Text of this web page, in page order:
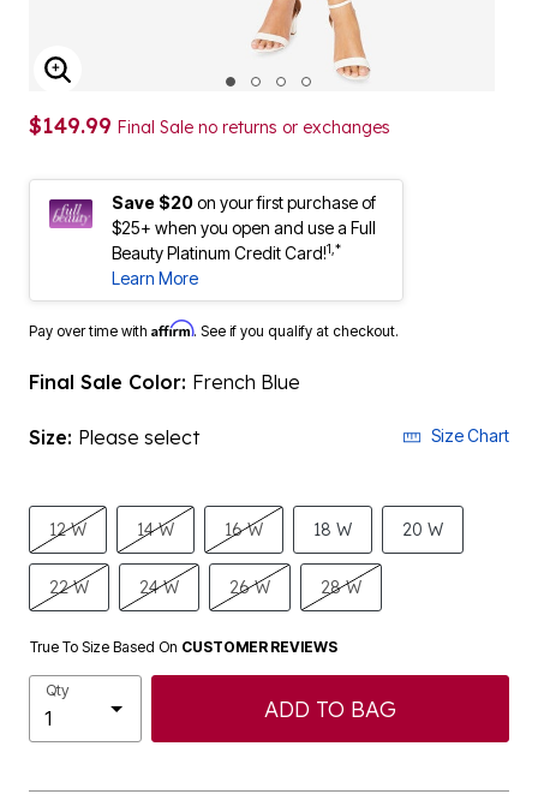
ENLARGE IMAGE
$149.99 Final Sale no returns or exchanges
Save $20on your first purchase of
$25+ when you open and use a Full
Beauty Platinum Credit Card!1,*
Learn More
Pay over time with Affirm. See if you qualify at checkout.
Final Sale Color: French Blue
Size: Please select Size Chart
12 W 14 W 16 W 18 W 20 W
22 W 24 W 26 W 28 W
True To Size Based On CUSTOMER REVIEWS
Qty
ADD TO BAG